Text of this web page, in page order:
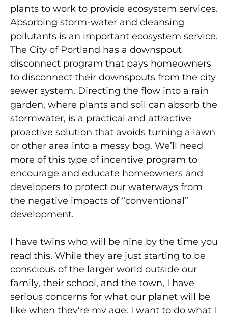
plants to work to provide ecosystem services.
Absorbing storm-water and cleansing
pollutants is an important ecosystem service.
The City of Portland has a downspout
disconnect program that pays homeowners
to disconnect their downspouts from the city
sewer system. Directing the flow into a rain
garden, where plants and soil can absorb the
stormwater, is a practical and attractive
proactive solution that avoids turning a lawn
or other area into a messy bog. We’ll need
more of this type of incentive program to
encourage and educate homeowners and
developers to protect our waterways from
the negative impacts of “conventional”
development.
I have twins who will be nine by the time you
read this. While they are just starting to be
conscious of the larger world outside our
family, their school, and the town, I have
serious concerns for what our planet will be
like when they’re my age. I want to do what I